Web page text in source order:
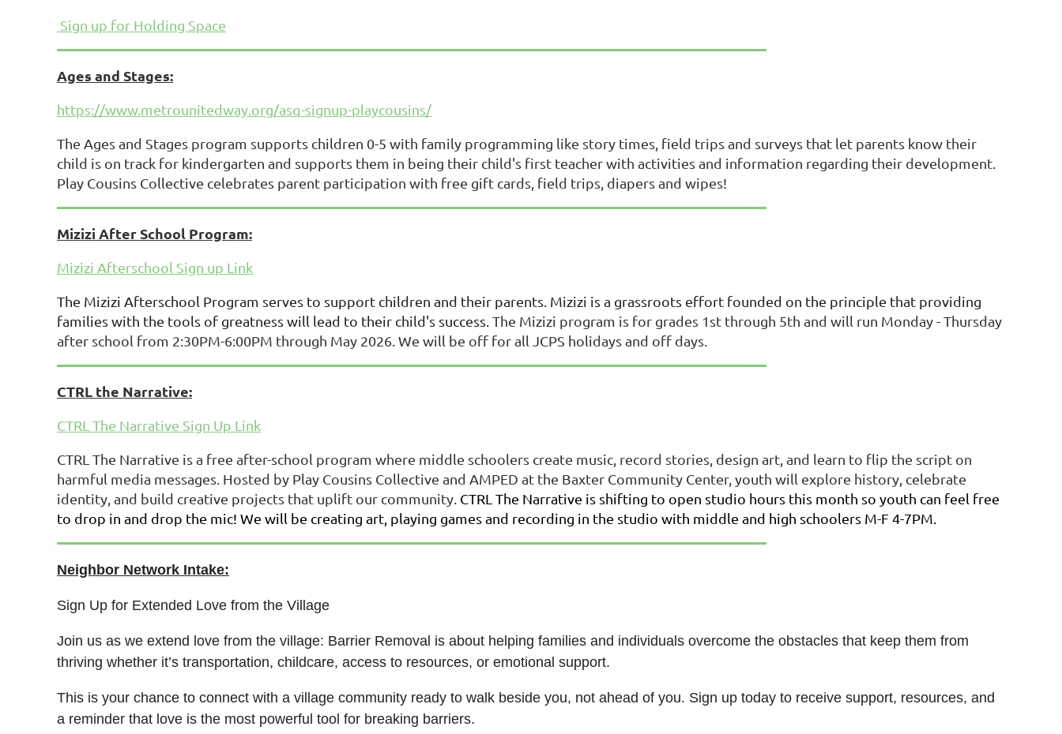
Sign up for Holding Space
Ages and Stages:
https://www.metrounitedway.org/asq-signup-playcousins/
The Ages and Stages program supports children 0-5 with family programming like story times, field trips and surveys that let parents know their
child is on track for kindergarten and supports them in being their child's first teacher with activities and information regarding their development.
Play Cousins Collective celebrates parent participation with free gift cards, field trips, diapers and wipes!
Mizizi After School Program:
Mizizi Afterschool Sign up Link
The Mizizi Afterschool Program serves to support children and their parents. Mizizi is a grassroots effort founded on the principle that providing
families with the tools of greatness will lead to their child's success. The Mizizi program is for grades 1st through 5th and will run Monday - Thursday
after school from 2:30PM-6:00PM through May 2026. We will be off for all JCPS holidays and off days.
CTRL the Narrative:
CTRL The Narrative Sign Up Link
CTRL The Narrative is a free after-school program where middle schoolers create music, record stories, design art, and learn to flip the script on
harmful media messages. Hosted by Play Cousins Collective and AMPED at the Baxter Community Center, youth will explore history, celebrate
identity, and build creative projects that uplift our community. CTRL The Narrative is shifting to open studio hours this month so youth can feel free
to drop in and drop the mic! We will be creating art, playing games and recording in the studio with middle and high schoolers M-F 4-7PM.
Neighbor Network Intake:
Sign Up for Extended Love from the Village
Join us as we extend love from the village: Barrier Removal is about helping families and individuals overcome the obstacles that keep them from
thriving whether it’s transportation, childcare, access to resources, or emotional support.
This is your chance to connect with a village community ready to walk beside you, not ahead of you. Sign up today to receive support, resources, and
a reminder that love is the most powerful tool for breaking barriers.